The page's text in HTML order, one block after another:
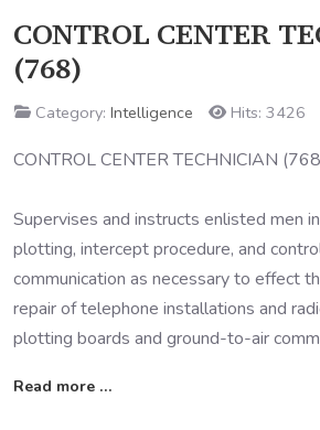
CONTROL CENTER
(768)
Category: Intelligence Hits: 3426
CONTROL CENTER TECHNICIAN
Supervises and instructs enlisted men
plotting, intercept procedure, and
communication as necessary to effect
repair of telephone installations and
plotting boards and ground-to-air
Read more …